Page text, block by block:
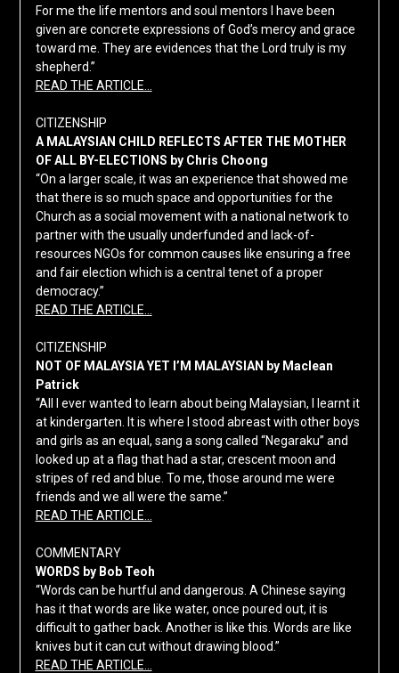
For me the life mentors and soul mentors I have been
given are concrete expressions of God’s mercy and grace
toward me. They are evidences that the Lord truly is my
shepherd.”
READ THE ARTICLE…
CITIZENSHIP
A MALAYSIAN CHILD REFLECTS AFTER THE MOTHER
OF ALL BY-ELECTIONS by Chris Choong
“On a larger scale, it was an experience that showed me
that there is so much space and opportunities for the
Church as a social movement with a national network to
partner with the usually underfunded and lack-of-
resources NGOs for common causes like ensuring a free
and fair election which is a central tenet of a proper
democracy.”
READ THE ARTICLE…
CITIZENSHIP
NOT OF MALAYSIA YET I’M MALAYSIAN by Maclean
Patrick
“All I ever wanted to learn about being Malaysian, I learnt it
at kindergarten. It is where I stood abreast with other boys
and girls as an equal, sang a song called “Negaraku” and
looked up at a flag that had a star, crescent moon and
stripes of red and blue. To me, those around me were
friends and we all were the same.”
READ THE ARTICLE…
COMMENTARY
WORDS by Bob Teoh
“Words can be hurtful and dangerous. A Chinese saying
has it that words are like water, once poured out, it is
difficult to gather back. Another is like this. Words are like
knives but it can cut without drawing blood.”
READ THE ARTICLE…